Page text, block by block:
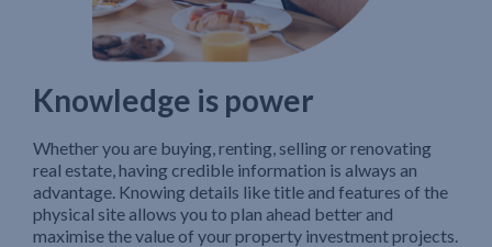
Knowledge is power
Whether you are buying, renting, selling or renovating
real estate, having credible information is always an
advantage. Knowing details like title and features of the
physical site allows you to plan ahead better and
maximise the value of your property investment projects.